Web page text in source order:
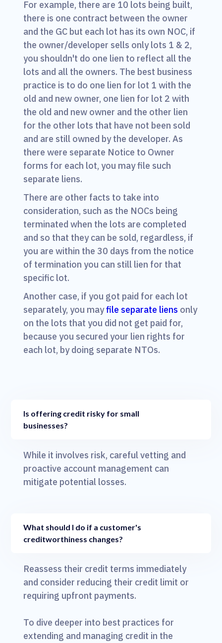
For example, there are 10 lots being built,
there is one contract between the owner
and the GC but each lot has its own NOC, if
the owner/developer sells only lots 1 & 2,
you shouldn't do one lien to reflect all the
lots and all the owners. The best business
practice is to do one lien for lot 1 with the
old and new owner, one lien for lot 2 with
the old and new owner and the other lien
for the other lots that have not been sold
and are still owned by the developer. As
there were separate Notice to Owner
forms for each lot, you may file such
separate liens.
There are other facts to take into
consideration, such as the NOCs being
terminated when the lots are completed
and so that they can be sold, regardless, if
you are within the 30 days from the notice
of termination you can still lien for that
specific lot.
Another case, if you got paid for each lot
separately, you mayfile separate liens only
on the lots that you did not get paid for,
because you secured your lien rights for
each lot, by doing separate NTOs.
Is offering credit risky for small
businesses?
While it involves risk, careful vetting and
proactive account management can
mitigate potential losses.
What should I do if a customer's
creditworthiness changes?
Reassess their credit terms immediately
and consider reducing their credit limit or
requiring upfront payments.
To dive deeper into best practices for
extending and managing credit in the